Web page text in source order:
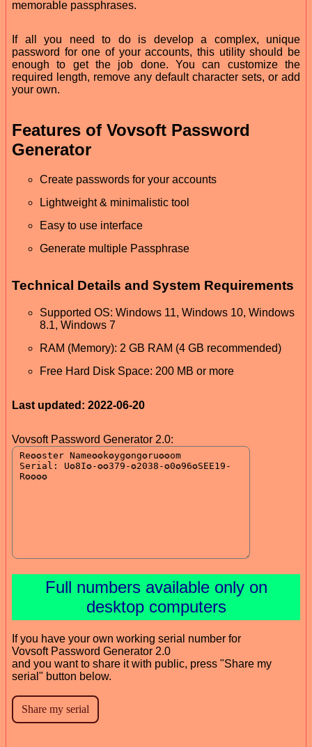
memorable passphrases.
If all you need to do is develop a complex, unique
password for one of your accounts, this utility should be
enough to get the job done. You can customize the
required length, remove any default character sets, or add
your own.
Features of Vovsoft Password
Generator
Create passwords for your accounts
Lightweight & minimalistic tool
Easy to use interface
Generate multiple Passphrase
Technical Details and System Requirements
Supported OS: Windows 11, Windows 10, Windows
8.1, Windows 7
RAM (Memory): 2 GB RAM (4 GB recommended)
Free Hard Disk Space: 200 MB or more
Last updated: 2022-06-20
Vovsoft Password Generator 2.0:
Full numbers available only on
desktop computers
If you have your own working serial number for
Vovsoft Password Generator 2.0
and you want to share it with public, press "Share my
serial" button below.